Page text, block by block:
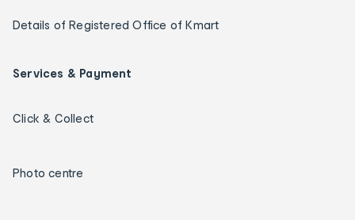
Details of Registered Office of Kmart
Services & Payment
Click & Collect
Photo centre